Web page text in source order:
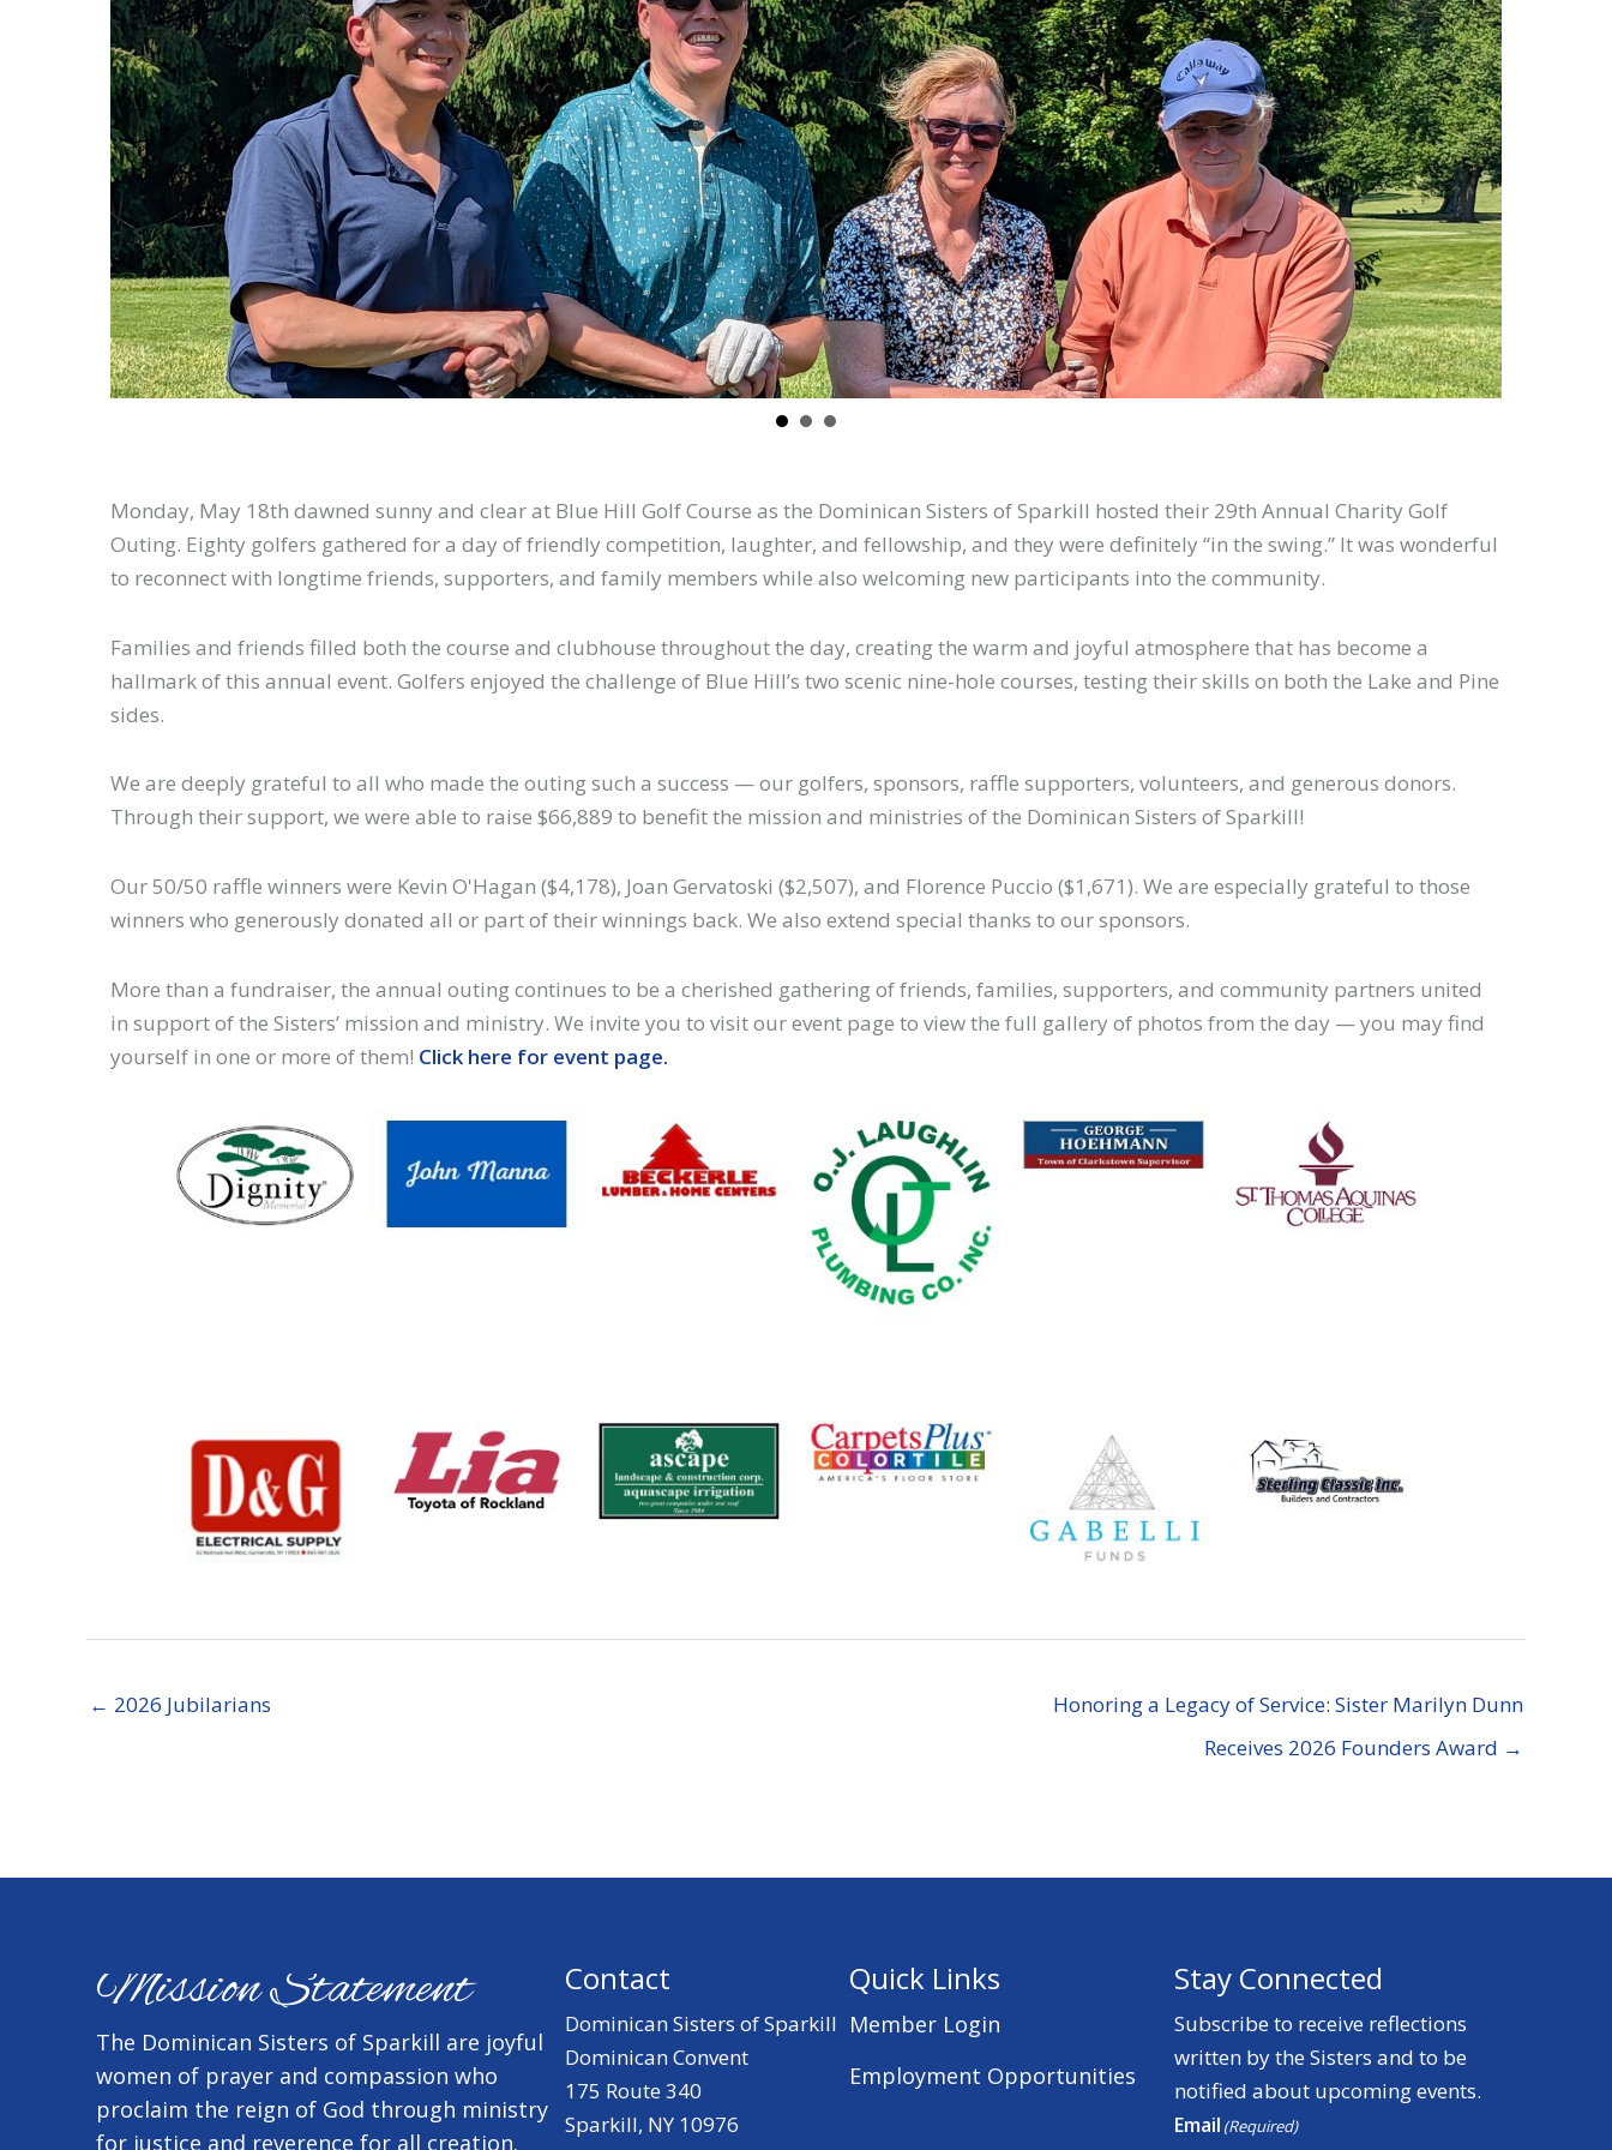
Monday, May 18th dawned sunny and clear at Blue Hill Golf Course as the Dominican Sisters of Sparkill hosted their 29th Annual Charity Golf
Outing. Eighty golfers gathered for a day of friendly competition, laughter, and fellowship, and they were definitely “in the swing.” It was wonderful
to reconnect with longtime friends, supporters, and family members while also welcoming new participants into the community.
Families and friends filled both the course and clubhouse throughout the day, creating the warm and joyful atmosphere that has become a
hallmark of this annual event. Golfers enjoyed the challenge of Blue Hill’s two scenic nine-hole courses, testing their skills on both the Lake and Pine
sides.
We are deeply grateful to all who made the outing such a success — our golfers, sponsors, raffle supporters, volunteers, and generous donors.
Through their support, we were able to raise $66,889 to benefit the mission and ministries of the Dominican Sisters of Sparkill!
Our 50/50 raffle winners were Kevin O'Hagan ($4,178), Joan Gervatoski ($2,507), and Florence Puccio ($1,671). We are especially grateful to those
winners who generously donated all or part of their winnings back. We also extend special thanks to our sponsors.
More than a fundraiser, the annual outing continues to be a cherished gathering of friends, families, supporters, and community partners united
in support of the Sisters’ mission and ministry. We invite you to visit our event page to view the full gallery of photos from the day — you may find
yourself in one or more of them! Click here for event page.
← 2026 Jubilarians
Honoring a Legacy of Service: Sister Marilyn Dunn
Receives 2026 Founders Award →
Mission Statement
The Dominican Sisters of Sparkill are joyful
women of prayer and compassion who
proclaim the reign of God through ministry
for justice and reverence for all creation.
Contact
Dominican Sisters of Sparkill
Dominican Convent
175 Route 340
Sparkill, NY 10976
Quick Links
Member Login
Employment Opportunities
Stay Connected
Subscribe to receive reflections
written by the Sisters and to be
notified about upcoming events.
Email (Required)